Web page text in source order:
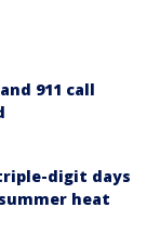
911 call
digit days
heat